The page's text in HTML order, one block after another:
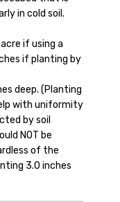
in cold soil.
if using a
if planting by
deep. (Planting
with uniformity
by soil
NOT be
of the
3.0 inches